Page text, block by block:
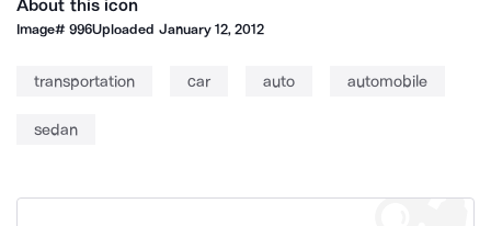
About this icon
Image#996Uploaded January 12, 2012
transportation car auto automobile
sedan